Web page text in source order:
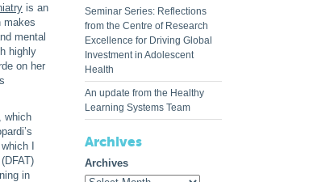
is an
makes
mental
highly
on her
which
I
in
Seminar Series: Reflections
from the Centre of Research
Excellence for Driving Global
Investment in Adolescent
Health
An update from the Healthy
Learning Systems Team
Archives
Archives